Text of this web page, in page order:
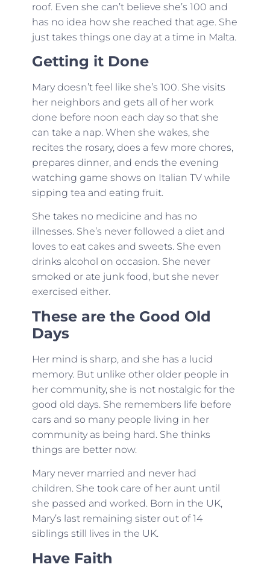
roof. Even she can’t believe she’s 100 and
has no idea how she reached that age. She
just takes things one day at a time in Malta.
Getting it Done
Mary doesn’t feel like she’s 100. She visits
her neighbors and gets all of her work
done before noon each day so that she
can take a nap. When she wakes, she
recites the rosary, does a few more chores,
prepares dinner, and ends the evening
watching game shows on Italian TV while
sipping tea and eating fruit.
She takes no medicine and has no
illnesses. She’s never followed a diet and
loves to eat cakes and sweets. She even
drinks alcohol on occasion. She never
smoked or ate junk food, but she never
exercised either.
These are the Good Old
Days
Her mind is sharp, and she has a lucid
memory. But unlike other older people in
her community, she is not nostalgic for the
good old days. She remembers life before
cars and so many people living in her
community as being hard. She thinks
things are better now.
Mary never married and never had
children. She took care of her aunt until
she passed and worked. Born in the UK,
Mary’s last remaining sister out of 14
siblings still lives in the UK.
Have Faith